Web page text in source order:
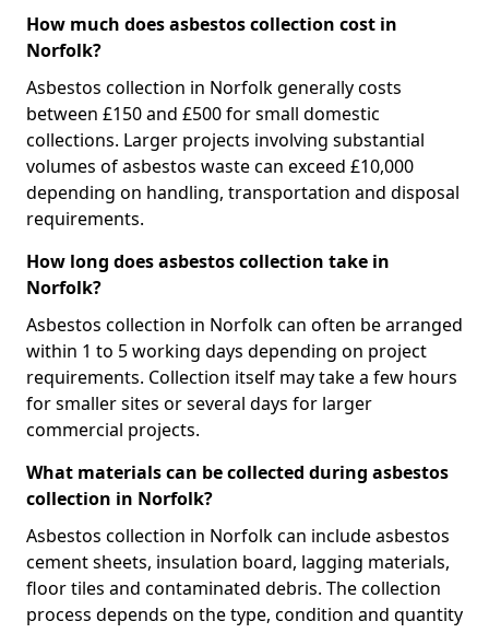
How much does asbestos collection cost in
Norfolk?
Asbestos collection in Norfolk generally costs
between £150 and £500 for small domestic
collections. Larger projects involving substantial
volumes of asbestos waste can exceed £10,000
depending on handling, transportation and disposal
requirements.
How long does asbestos collection take in
Norfolk?
Asbestos collection in Norfolk can often be arranged
within 1 to 5 working days depending on project
requirements. Collection itself may take a few hours
for smaller sites or several days for larger
commercial projects.
What materials can be collected during asbestos
collection in Norfolk?
Asbestos collection in Norfolk can include asbestos
cement sheets, insulation board, lagging materials,
floor tiles and contaminated debris. The collection
process depends on the type, condition and quantity